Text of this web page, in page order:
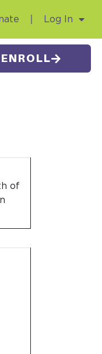
Log In
ENROLL
of